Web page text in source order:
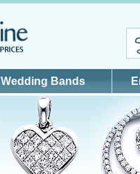
Wedding Bands